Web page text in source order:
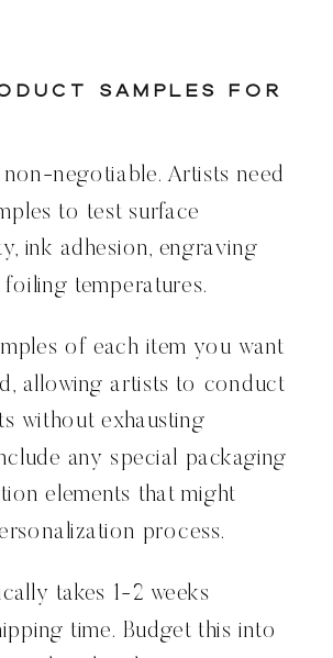
Samples for
non-negotiable. Artists need
to test surface
ink adhesion, engraving
foiling temperatures.
of each item you want
allowing artists to conduct
without exhausting
any special packaging
elements that might
process.
takes 1-2 weeks
time. Budget this into